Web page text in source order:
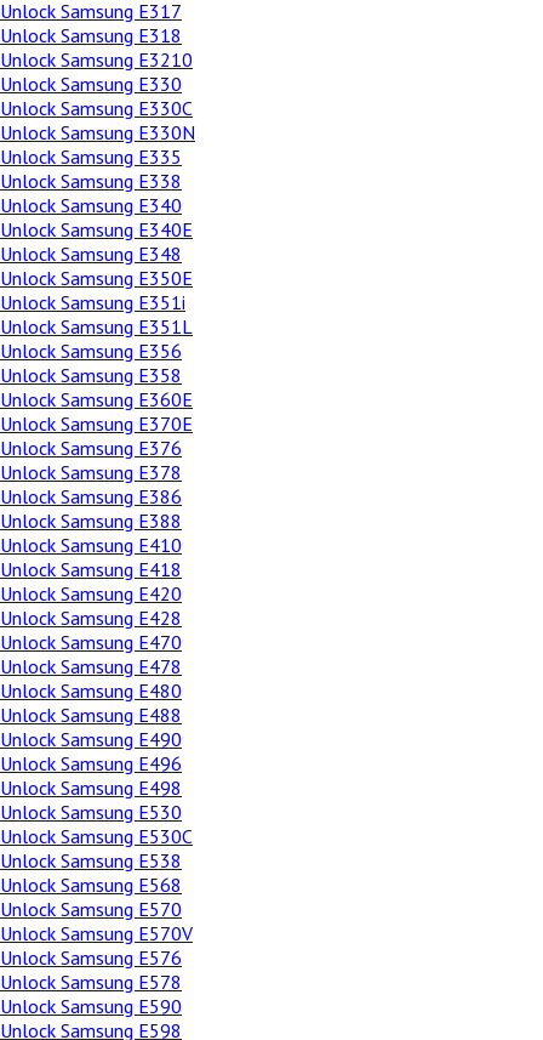
Unlock Samsung E317
Unlock Samsung E318
Unlock Samsung E3210
Unlock Samsung E330
Unlock Samsung E330C
Unlock Samsung E330N
Unlock Samsung E335
Unlock Samsung E338
Unlock Samsung E340
Unlock Samsung E340E
Unlock Samsung E348
Unlock Samsung E350E
Unlock Samsung E351i
Unlock Samsung E351L
Unlock Samsung E356
Unlock Samsung E358
Unlock Samsung E360E
Unlock Samsung E370E
Unlock Samsung E376
Unlock Samsung E378
Unlock Samsung E386
Unlock Samsung E388
Unlock Samsung E410
Unlock Samsung E418
Unlock Samsung E420
Unlock Samsung E428
Unlock Samsung E470
Unlock Samsung E478
Unlock Samsung E480
Unlock Samsung E488
Unlock Samsung E490
Unlock Samsung E496
Unlock Samsung E498
Unlock Samsung E530
Unlock Samsung E530C
Unlock Samsung E538
Unlock Samsung E568
Unlock Samsung E570
Unlock Samsung E570V
Unlock Samsung E576
Unlock Samsung E578
Unlock Samsung E590
Unlock Samsung E598